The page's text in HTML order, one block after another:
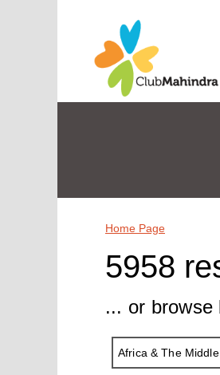
Home Page
5958
... or browse
Africa & The